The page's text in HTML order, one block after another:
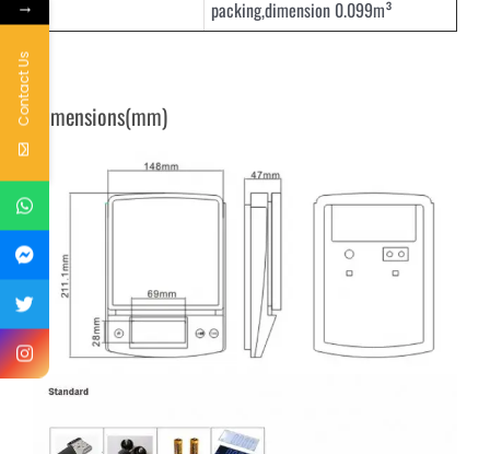
packing,dimension 0.099m³
Dimensions(mm)
→
Contact Us